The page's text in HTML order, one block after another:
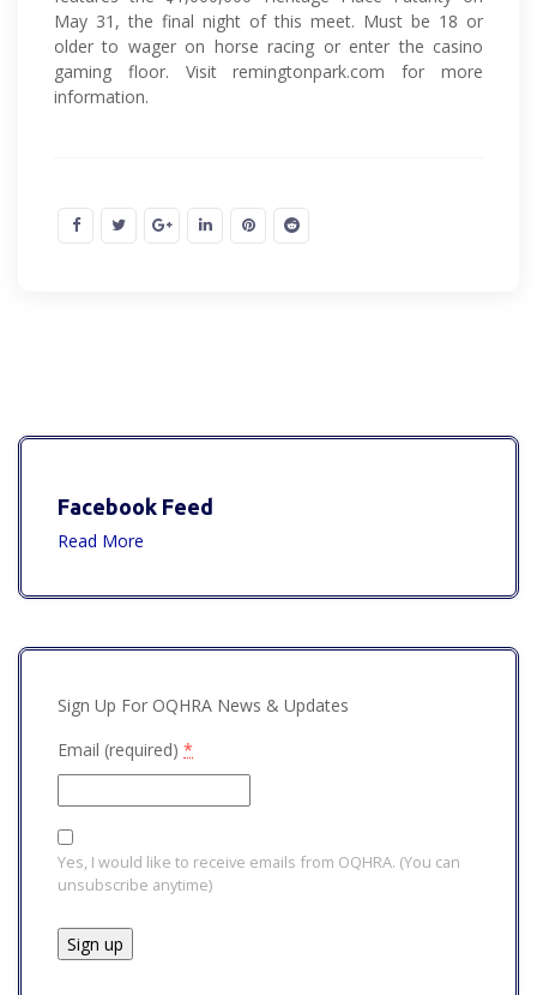
May 31, the final night of this meet. Must be 18 or
older to wager on horse racing or enter the casino
gaming floor. Visit remingtonpark.com for more
information.
Facebook Feed
Read More
Sign Up For OQHRA News & Updates
Email (required) *
Yes, I would like to receive emails from OQHRA. (You can
unsubscribe anytime)